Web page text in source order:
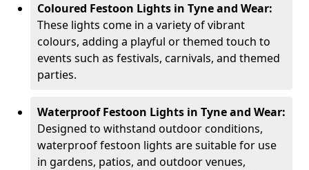
Coloured Festoon Lights in Tyne and Wear:
These lights come in a variety of vibrant
colours, adding a playful or themed touch to
events such as festivals, carnivals, and themed
parties.
Waterproof Festoon Lights in Tyne and Wear:
Designed to withstand outdoor conditions,
waterproof festoon lights are suitable for use
in gardens, patios, and outdoor venues,